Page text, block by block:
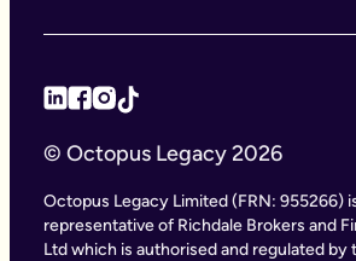
© Octopus Legacy 2026
Octopus Legacy Limited (FRN: 955266)
representative of Richdale Brokers and
Ltd which is authorised and regulated by